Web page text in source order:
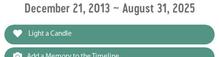
December 21, 2013 ~ August 31, 2025
Light a Candle